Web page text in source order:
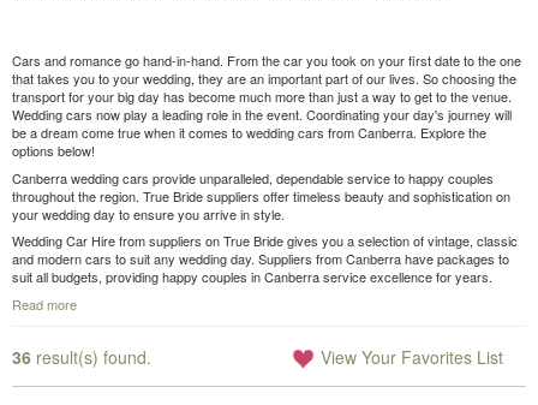
Cars and romance go hand-in-hand. From the car you took on your first date to the one
that takes you to your wedding, they are an important part of our lives. So choosing the
transport for your big day has become much more than just a way to get to the venue.
Wedding cars now play a leading role in the event. Coordinating your day's journey will
be a dream come true when it comes to wedding cars from Canberra. Explore the
options below!
Canberra wedding cars provide unparalleled, dependable service to happy couples
throughout the region. True Bride suppliers offer timeless beauty and sophistication on
your wedding day to ensure you arrive in style.
Wedding Car Hire from suppliers on True Bride gives you a selection of vintage, classic
and modern cars to suit any wedding day. Suppliers from Canberra have packages to
suit all budgets, providing happy couples in Canberra service excellence for years.
Read more
36 result(s) found. View Your Favorites List